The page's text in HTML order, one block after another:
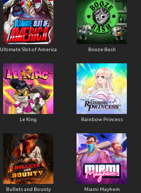
Ultimate Slot of America Booze Bash
Le King Rainbow Princess
Bullets and Bounty Miami Mayhem